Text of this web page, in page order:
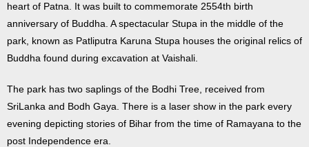
heart of Patna. It was built to commemorate 2554th birth
anniversary of Buddha. A spectacular Stupa in the middle of the
park, known as Patliputra Karuna Stupa houses the original relics of
Buddha found during excavation at Vaishali.
The park has two saplings of the Bodhi Tree, received from
SriLanka and Bodh Gaya. There is a laser show in the park every
evening depicting stories of Bihar from the time of Ramayana to the
post Independence era.